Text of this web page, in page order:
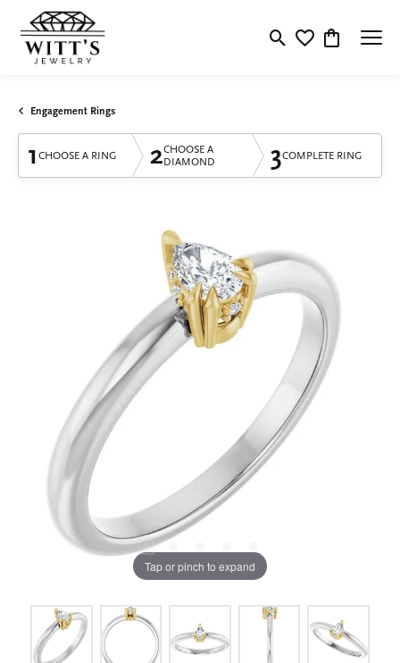
Toggle Search Menu
Toggle My
Toggle
Engagement Rings
1 CHOOSE A RING 2CHOOSE A
DIAMOND
3COMPLETE RING
Tap or pinch to expand